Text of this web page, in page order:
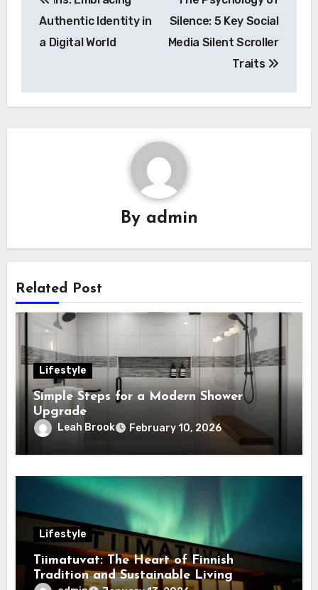
navigation
Authentic Identity in
a Digital World
Silence: 5 Key Social
Media Silent Scroller
Traits
By admin
Related Post
Lifestyle
Simple Steps for a Modern Shower
Upgrade
Leah Brook February 10, 2026
Lifestyle
Tiimatuvat: The Heart of Finnish
Tradition and Sustainable Living